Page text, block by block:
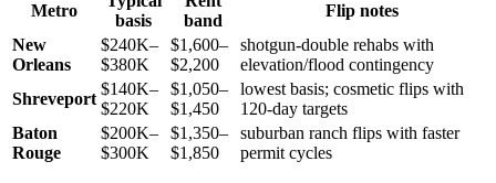
Metro
basis
band
Flip notes
New
Orleans
$240K–
$380K
$1,600–
$2,200
shotgun-double rehabs with
elevation/flood contingency
Shreveport
$140K–
$220K
$1,050–
$1,450
lowest basis; cosmetic flips with
120-day targets
Baton
Rouge
$200K–
$300K
$1,350–
$1,850
suburban ranch flips with faster
permit cycles